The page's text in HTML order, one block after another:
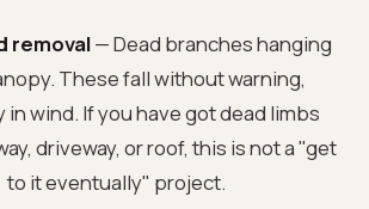
removal— Dead branches hanging
These fall without warning,
wind. If you have got dead limbs
driveway, or roof, this is not a "get
to it eventually" project.